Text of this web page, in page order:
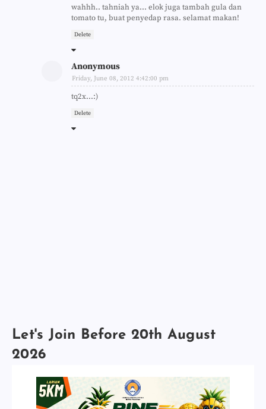
wahhh.. tahniah ya... elok juga tambah gula dan
tomato tu, buat penyedap rasa. selamat makan!
Delete
Anonymous
Friday, June 08, 2012 4:42:00 pm
tq2x...:)
Delete
Let's Join Before 20th August
2026